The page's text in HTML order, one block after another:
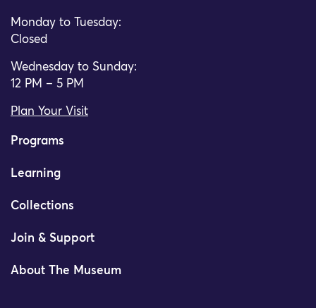
Monday to Tuesday:
Closed
Wednesday to Sunday:
12 PM – 5 PM
Plan Your Visit
Programs
Learning
Collections
Join & Support
About The Museum